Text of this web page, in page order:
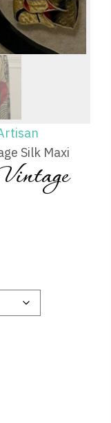
Silk Maxi